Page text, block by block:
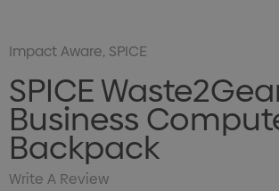
Impact Aware, SPICE
SPICE
Business
Backpack
Write A Review